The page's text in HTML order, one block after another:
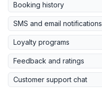
Booking history
SMS and email notifications
Loyalty programs
Feedback and ratings
Customer support chat